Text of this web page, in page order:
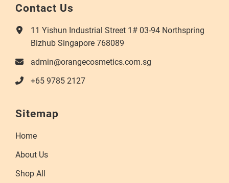
Contact Us
11 Yishun Industrial Street 1# 03-94 Northspring
Bizhub Singapore 768089
admin@orangecosmetics.com.sg
+65 9785 2127
Sitemap
Home
About Us
Shop All